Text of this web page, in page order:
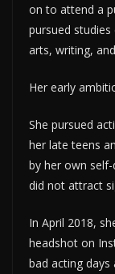
on to attend a
pursued
arts, writing,
Her early
She pursued
her late teens
by her own
did not attract
In April 2018,
headshot on
bad acting